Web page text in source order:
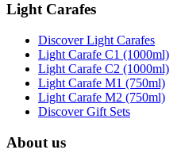
Light Carafes
Discover Light Carafes
Light Carafe C1 (1000ml)
Light Carafe C2 (1000ml)
Light Carafe M1 (750ml)
Light Carafe M2 (750ml)
Discover Gift Sets
About us